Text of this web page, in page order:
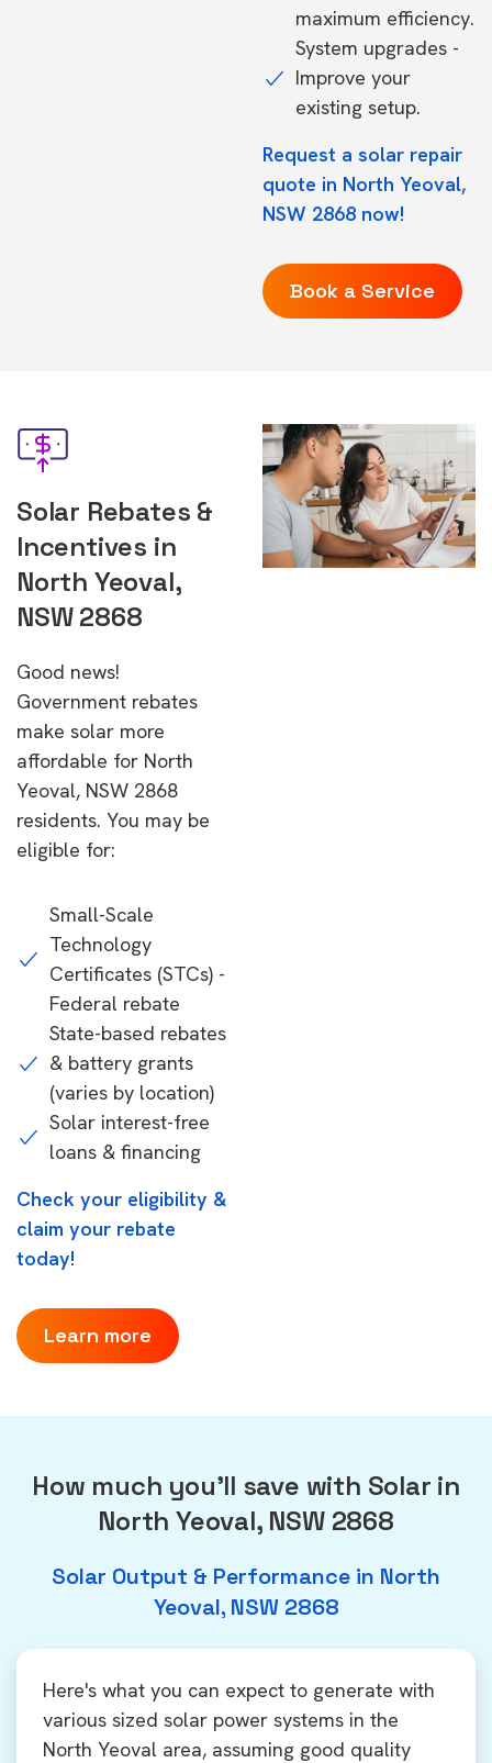
maximum efficiency.
System upgrades -
Improve your
existing setup.
Request a solar repair
quote in North Yeoval,
NSW 2868 now!
Book a Service
Solar Rebates &
Incentives in
North Yeoval,
NSW 2868
Good news!
Government rebates
make solar more
affordable for North
Yeoval, NSW 2868
residents. You may be
eligible for:
Small-Scale
Technology
Certificates (STCs) -
Federal rebate
State-based rebates
& battery grants
(varies by location)
Solar interest-free
loans & financing
Check your eligibility &
claim your rebate
today!
Learn more
How much you'll save with Solar in
North Yeoval, NSW 2868
Solar Output & Performance in North
Yeoval, NSW 2868
Here's what you can expect to generate with
various sized solar power systems in the
North Yeoval area, assuming good quality